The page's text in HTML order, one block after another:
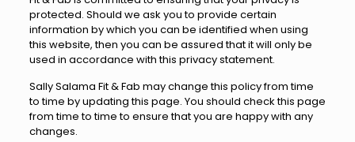
protected. Should we ask you to provide certain
information by which you can be identified when using
this website, then you can be assured that it will only be
used in accordance with this privacy statement.
Sally Salama Fit & Fab may change this policy from time
to time by updating this page. You should check this page
from time to time to ensure that you are happy with any
changes.